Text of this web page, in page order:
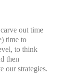
out time
time to
to think
then
our strategies.